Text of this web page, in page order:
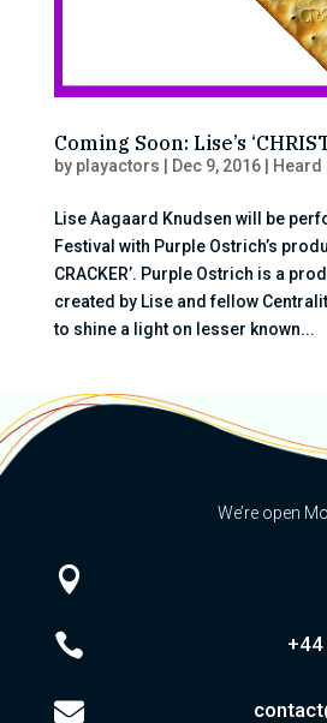
Coming Soon: Lise’s
by playactors Dec 9, 2016| Heard
Lise Aagaard Knudsen will be
Festival with Purple Ostrich’s
CRACKER’. Purple Ostrich is a
created by Lise and fellow
to shine a light on lesser known...
We’re open


